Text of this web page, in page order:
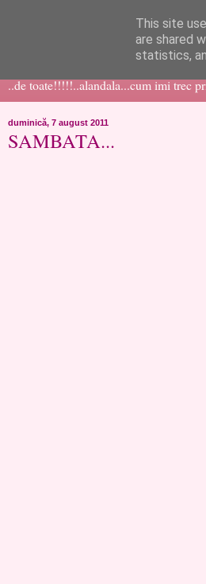
like ?...or not!
..de toate!!!!!..alandala...cum imi trec
duminică, 7 august 2011
SAMBATA...
This site
are shared
statistics,